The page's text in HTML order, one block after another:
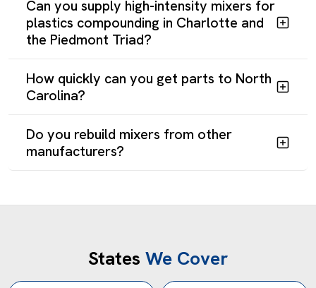
Can you supply high-intensity mixers for
plastics compounding in Charlotte and
the Piedmont Triad?
How quickly can you get parts to North
Carolina?
Do you rebuild mixers from other
manufacturers?
States We Cover